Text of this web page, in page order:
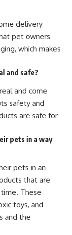
delivery
pet owners
which makes
and safe?
and come
safety and
are safe for
pets in a way
pets in an
that are
These
toys, and
and the